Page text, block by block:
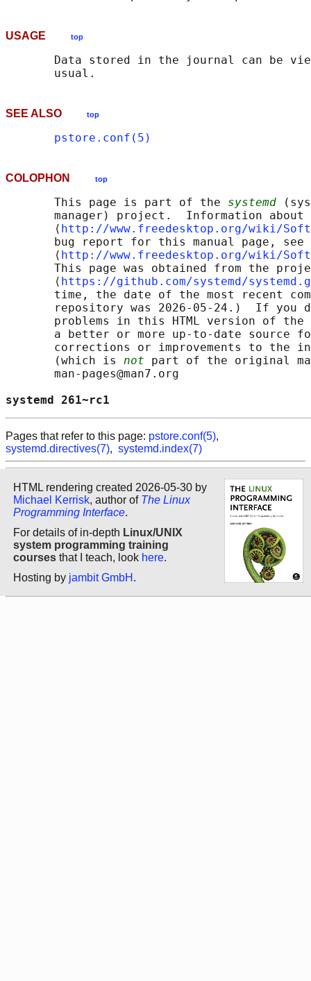
USAGE top
Data stored in the journal can be
SEE ALSO top
pstore.conf(5)
COLOPHON top
       This page is part of the
systemd
manager) project.  Information about
       ⟨
http://www.freedesktop.org/wiki/
       bug report for this manual page, see
       ⟨
http://www.freedesktop.org/wiki/
This page was obtained from the
       ⟨
https://github.com/systemd/
time, the date of the most recent
repository was 2026-05-24.)  If you
problems in this HTML version of
a better or more up-to-date source
corrections or improvements to the
       (which is
not part of the original
       man-pages@man7.org
systemd
Pages that refer to this page: pstore.conf(5),
systemd.directives(7), systemd.index(7)
HTML rendering created 2026-05-30 by
Michael Kerrisk, author of The Linux
Programming Interface.
For details of in-depth Linux/UNIX
system programming training
courses that I teach, look here.
Hosting by jambit GmbH .